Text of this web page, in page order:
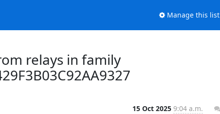
Manage this list
relays in family
15 Oct 2025 9:04 a.m.